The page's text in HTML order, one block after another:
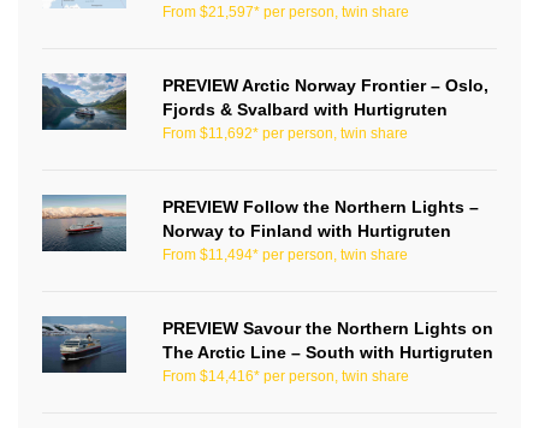
From $21,597* per person, twin share
PREVIEW Arctic Norway Frontier – Oslo,
Fjords & Svalbard with Hurtigruten
From $11,692* per person, twin share
PREVIEW Follow the Northern Lights –
Norway to Finland with Hurtigruten
From $11,494* per person, twin share
PREVIEW Savour the Northern Lights on
The Arctic Line – South with Hurtigruten
From $14,416* per person, twin share